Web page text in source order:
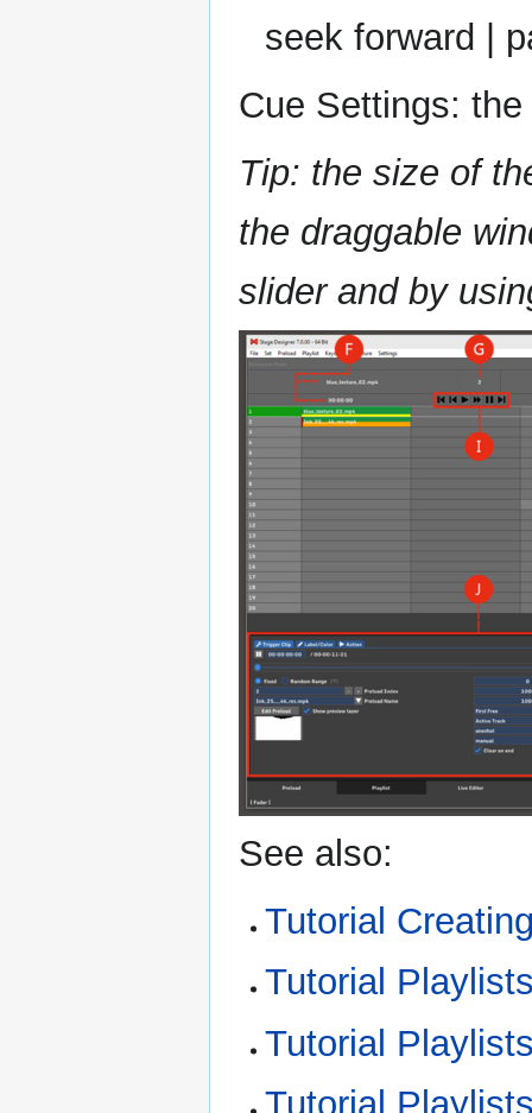
seek forward |
Cue Settings:
Tip: the size of
the draggable
slider and by
See also:
Tutorial
Tutorial
Tutorial
Tutorial